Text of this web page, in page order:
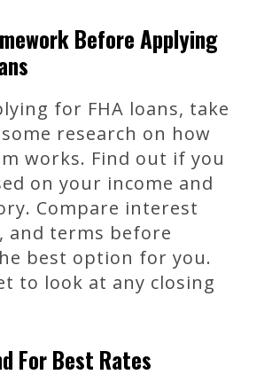
Before Applying
for FHA loans, take
research on how
works. Find out if you
on your income and
Compare interest
and terms before
best option for you.
to look at any closing
For Best Rates